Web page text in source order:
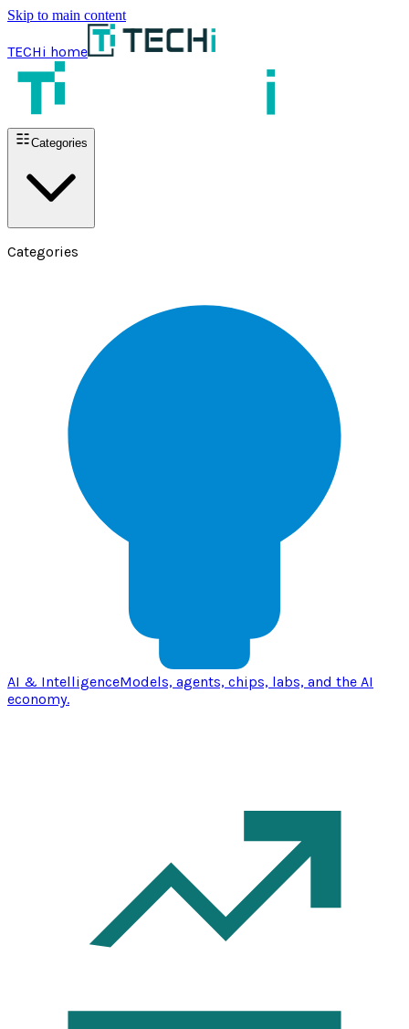
Skip to main content
TECHi home
Categories
Categories
AI & IntelligenceModels, agents, chips, labs, and the AI
economy.